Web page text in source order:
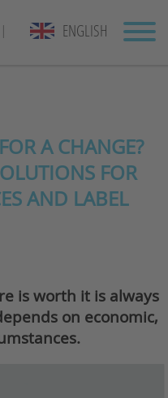
| ENGLISH
A CHANGE?
FOR
AND LABEL
is worth it is always
on economic,